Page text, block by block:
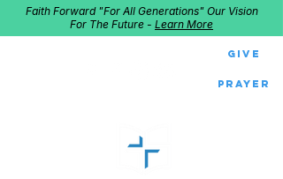
Give
Faith Forward "For All Generations" Our Vision
For The Future - Learn More
Prayer